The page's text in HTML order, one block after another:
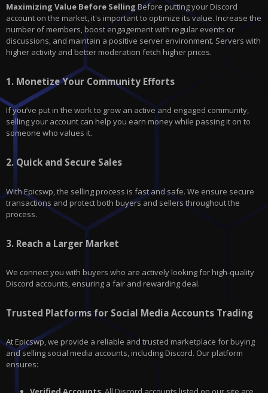
Maximizing Value Before Selling Before putting your Discord
account on the market, it's important to optimize its value. Increase the
number of members, boost engagement with regular events or
discussions, and maintain a positive server environment. Servers with
higher activity and better moderation fetch higher prices.
1. Monetize Your Community Efforts
If you’ve put in the work to grow an active and engaged community,
selling your account can help you earn money while passing it on to
someone who values it.
2. Quick and Secure Sales
WithEpicswp , the selling process is fast and safe. We ensure secure
transactions and protect both buyers and sellers throughout the
process.
3. Reach a Larger Market
We connect you with buyers who are actively looking for high-quality
Discord accounts, ensuring a fair and rewarding deal.
Trusted Platforms for Social Media Accounts Trading
At Epicswp, we provide a reliable and trusted marketplace for buying
and selling social media accounts, including Discord. Our platform
ensures: